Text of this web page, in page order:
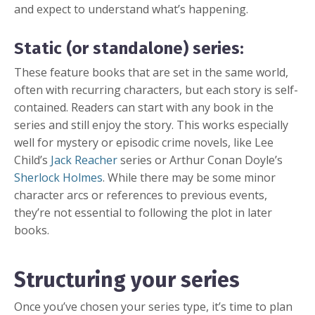
and expect to understand what’s happening.
Static (or standalone) series:
These feature books that are set in the same world,
often with recurring characters, but each story is self-
contained. Readers can start with any book in the
series and still enjoy the story. This works especially
well for mystery or episodic crime novels, like Lee
Child’s Jack Reacherseries or Arthur Conan Doyle’s
Sherlock Holmes. While there may be some minor
character arcs or references to previous events,
they’re not essential to following the plot in later
books.
Structuring your series
Once you’ve chosen your series type, it’s time to plan